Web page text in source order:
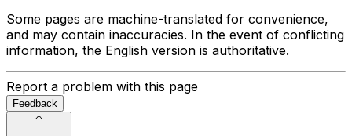
Some pages are machine-translated for convenience,
and may contain inaccuracies. In the event of conflicting
information, the English version is authoritative.
Report a problem with this page
Feedback